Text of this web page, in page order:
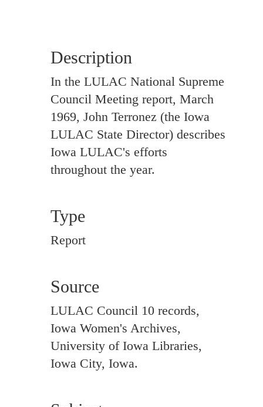
Description
In the LULAC National Supreme
Council Meeting report, March
1969, John Terronez (the Iowa
LULAC State Director) describes
Iowa LULAC's efforts
throughout the year.
Type
Report
Source
LULAC Council 10 records,
Iowa Women's Archives,
University of Iowa Libraries,
Iowa City, Iowa.